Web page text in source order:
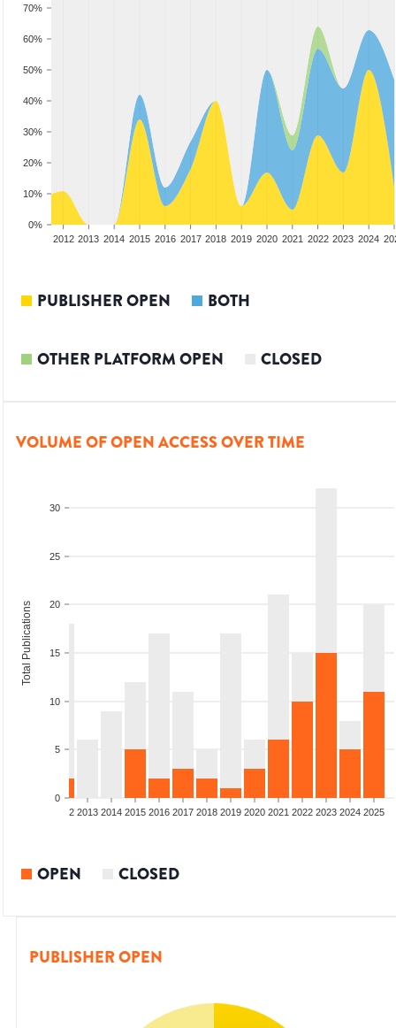
0%
10%
20%
30%
40%
50%
60%
70%
2012 2013 2014 2015 2016 2017 2018 2019 2020 2021 2022 2023 2024
PUBLISHER OPEN BOTH
OTHER PLATFORM OPEN CLOSED
VOLUME OF OPEN ACCESS OVER TIME
0
5
10
15
20
25
30
Total Publications
2012 2013 2014 2015 2016 2017 2018 2019 2020 2021 2022 2023 2024 2025
OPEN CLOSED
PUBLISHER OPEN